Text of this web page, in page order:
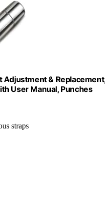
&
User Manual, Punches
straps